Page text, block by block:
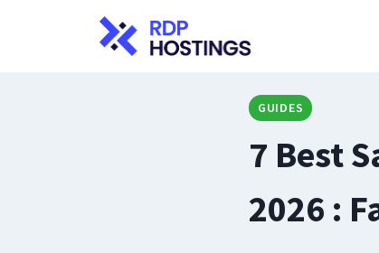
GUIDES
7 Best
2026 :